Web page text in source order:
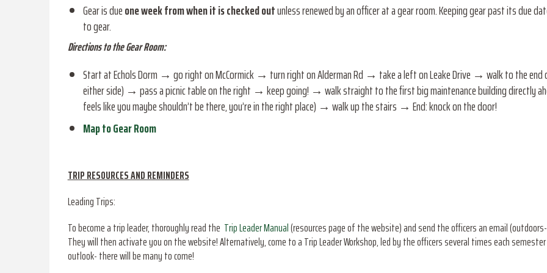
Gear is dueone week from when it is checked outunless renewed by an officer at a gear room. Keeping gear past its due
to gear.
Directions to the Gear Room:
Start at Echols Dorm → go right on McCormick → turn right on Alderman Rd → take a left on Leake Drive → walk to the end
either side) → pass a picnic table on the right → keep going! → walk straight to the first big maintenance building directly
feels like you maybe shouldn’t be there, you’re in the right place) → walk up the stairs → End: knock on the door!
Map to Gear Room
TRIP RESOURCES AND REMINDERS
Leading Trips:
To become a trip leader, thoroughly read the Trip Leader Manual(resources page of the website) and send the officers an email
They will then activate you on the website! Alternatively, come to a Trip Leader Workshop, led by the officers several times each
outlook- there will be many to come!